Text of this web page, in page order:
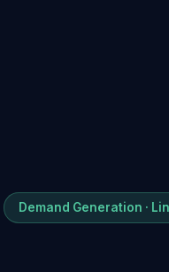
Demand Generation ·